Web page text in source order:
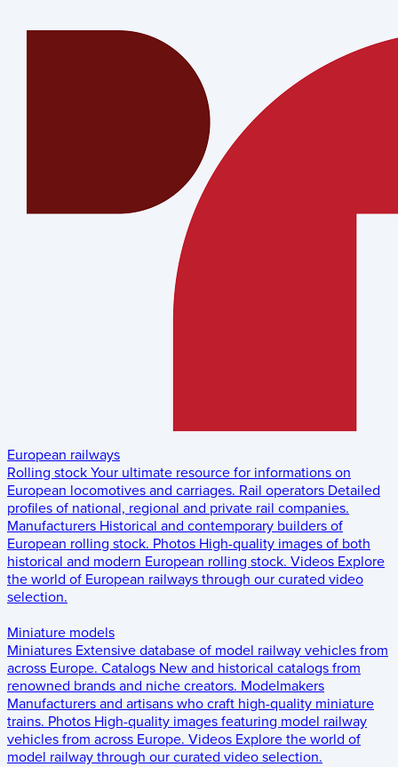
European railways
Rolling stock Your ultimate resource for informations on
European locomotives and carriages. Rail operators Detailed
profiles of national, regional and private rail companies.
Manufacturers Historical and contemporary builders of
European rolling stock. Photos High-quality images of both
historical and modern European rolling stock. Videos Explore
the world of European railways through our curated video
selection.
Miniature models
Miniatures Extensive database of model railway vehicles from
across Europe. Catalogs New and historical catalogs from
renowned brands and niche creators. Modelmakers
Manufacturers and artisans who craft high-quality miniature
trains. Photos High-quality images featuring model railway
vehicles from across Europe. Videos Explore the world of
model railway through our curated video selection.